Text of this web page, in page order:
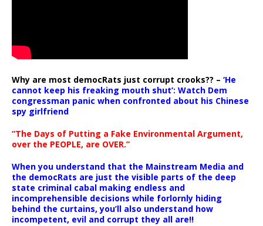
Why are most democRats just corrupt crooks?? – ‘He
cannot keep his freaking mouth shut’: Watch Dem
congressman panic when confronted about his Chinese
spy girlfriend
“The Days of Putting a Fake Environmental Argument,
over the PEOPLE, are OVER.”
When you understand that the Mainstream Media and
the democRats are just the visible parts of the deep
state criminal cabal making endless and
incomprehensible decisions while forlornly hiding
behind the curtains, you’ll also understand how
incompetent, evil and corrupt they all are!!